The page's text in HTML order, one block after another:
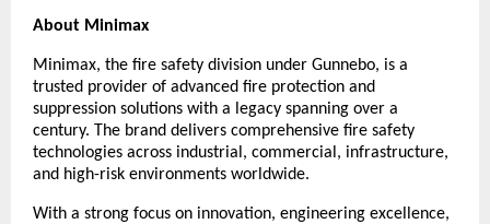
About Minimax
Minimax, the fire safety division under Gunnebo, is a
trusted provider of advanced fire protection and
suppression solutions with a legacy spanning over a
century. The brand delivers comprehensive fire safety
technologies across industrial, commercial, infrastructure,
and high-risk environments worldwide.
With a strong focus on innovation, engineering excellence,